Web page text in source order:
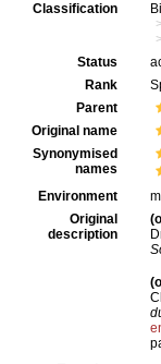
Classification
Status
Rank
Parent
Original name
Synonymised
names
Environment
Original
description